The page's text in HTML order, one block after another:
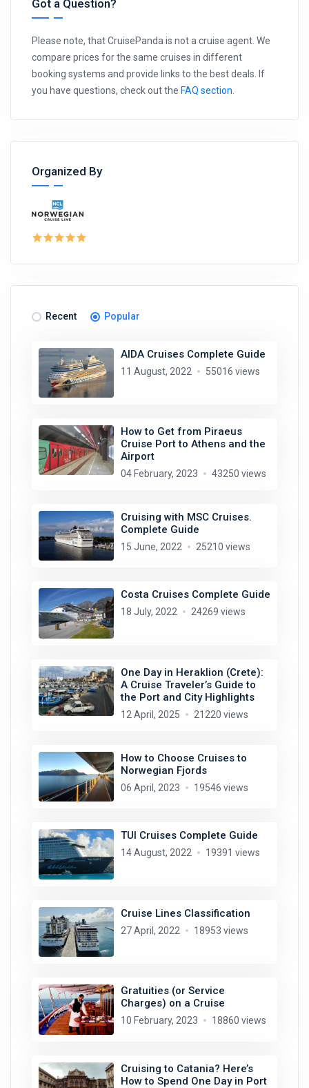
Got a Question?
Please note, that CruisePanda is not a cruise agent. We
compare prices for the same cruises in different
booking systems and provide links to the best deals. If
you have questions, check out the FAQ section
Organized By
Recent Popular
AIDA Cruises Complete Guide
11 August, 2022 55016 views
How to Get from Piraeus
Cruise Port to Athens and the
Airport
04 February, 2023 43250 views
Cruising with MSC Cruises.
Complete Guide
15 June, 2022 25210 views
Costa Cruises Complete Guide
18 July, 2022 24269 views
One Day in Heraklion (Crete):
A Cruise Traveler’s Guide to
the Port and City Highlights
12 April, 2025 21220 views
How to Choose Cruises to
Norwegian Fjords
06 April, 2023 19546 views
TUI Cruises Complete Guide
14 August, 2022 19391 views
Cruise Lines Classification
27 April, 2022 18953 views
Gratuities (or Service
Charges) on a Cruise
10 February, 2023 18860 views
Cruising to Catania? Here’s
How to Spend One Day in Port